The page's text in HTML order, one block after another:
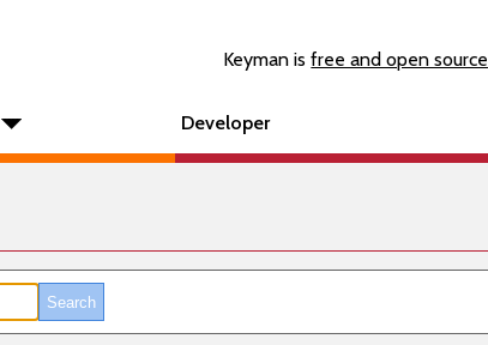
Keyman isfree and open source
Developer